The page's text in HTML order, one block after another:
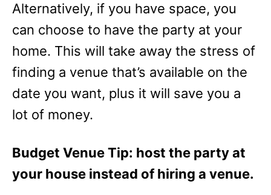
Alternatively, if you have space, you
can choose to have the party at your
home. This will take away the stress of
finding a venue that’s available on the
date you want, plus it will save you a
lot of money.
Budget Venue Tip: host the party at
your house instead of hiring a venue.